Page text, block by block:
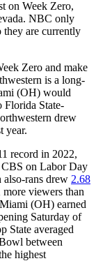
on Week Zero,
NBC only
they are currently
Zero and make
is a long-
(OH) would
Florida State-
drew
year.
record in 2022,
CBS on Labor Day
rans drew 2.68
viewers than
(OH) earned
Saturday of
State averaged
between
highest